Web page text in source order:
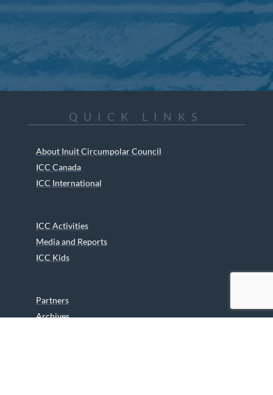
QUICK LINKS
About Inuit Circumpolar Council
ICC Canada
ICC International
ICC Activities
Media and Reports
ICC Kids
Partners
Archives